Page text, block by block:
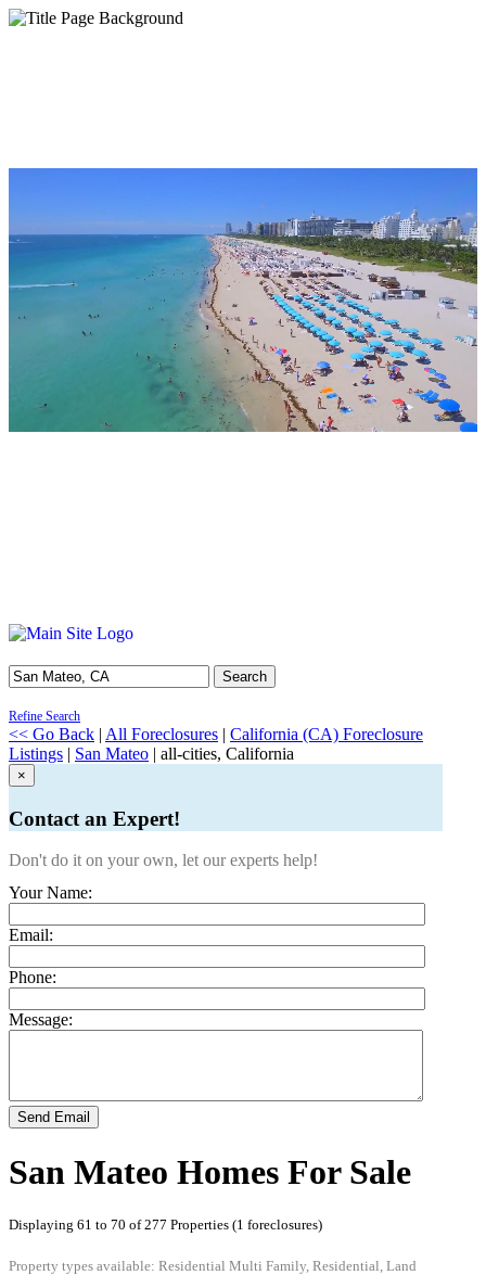
Search
Refine Search
<< Go Back | All Foreclosures | California (CA) Foreclosure
Listings | San Mateo | all-cities, California
×
Contact an Expert!
Don't do it on your own, let our experts help!
Your Name:
Email:
Phone:
Message:
Send Email
San Mateo Homes For Sale
Displaying 61 to 70 of 277 Properties (1 foreclosures)
Property types available: Residential Multi Family, Residential, Land